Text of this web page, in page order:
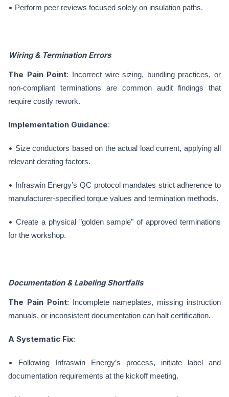
• Perform peer reviews focused solely on insulation paths.
Wiring & Termination Errors
The Pain Point: Incorrect wire sizing, bundling practices, or
non-compliant terminations are common audit findings that
require costly rework.
Implementation Guidance:
• Size conductors based on the actual load current, applying all
relevant derating factors.
• Infraswin Energy’s QC protocol mandates strict adherence to
manufacturer-specified torque values and termination methods.
• Create a physical "golden sample" of approved terminations
for the workshop.
Documentation & Labeling Shortfalls
The Pain Point: Incomplete nameplates, missing instruction
manuals, or inconsistent documentation can halt certification.
A Systematic Fix:
•
Following Infraswin Energy’s process, initiate label and
documentation requirements at the kickoff meeting.